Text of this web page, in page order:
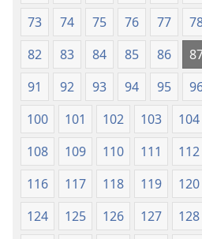
73
74 75 76 77
82
83 84 85 86
91
92 93 94 95
100
101 102 103 104
108
109 110 111 112
116
117 118 119 120
124
125 126 127 128